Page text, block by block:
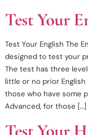
Test Your
Test Your English The
designed to test your
The test has three
little or no prior
those who have some
Advanced, for those […]
Test Your